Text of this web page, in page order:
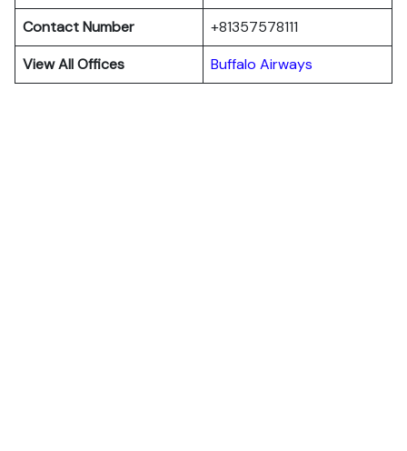
Contact Number
+81357578111
View All Offices
Buffalo Airways